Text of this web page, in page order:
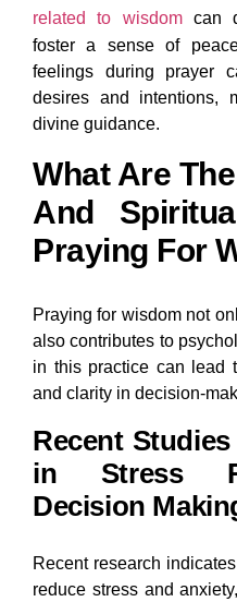
related to wisdomcan
foster a sense of
feelings during prayer
desires and intentions,
divine guidance.
What Are
And
Praying For
Praying for wisdom not
also contributes to
in this practice can lead
and clarity in decision-
Recent Studies
in Stress
Decision
Recent research
reduce stress and